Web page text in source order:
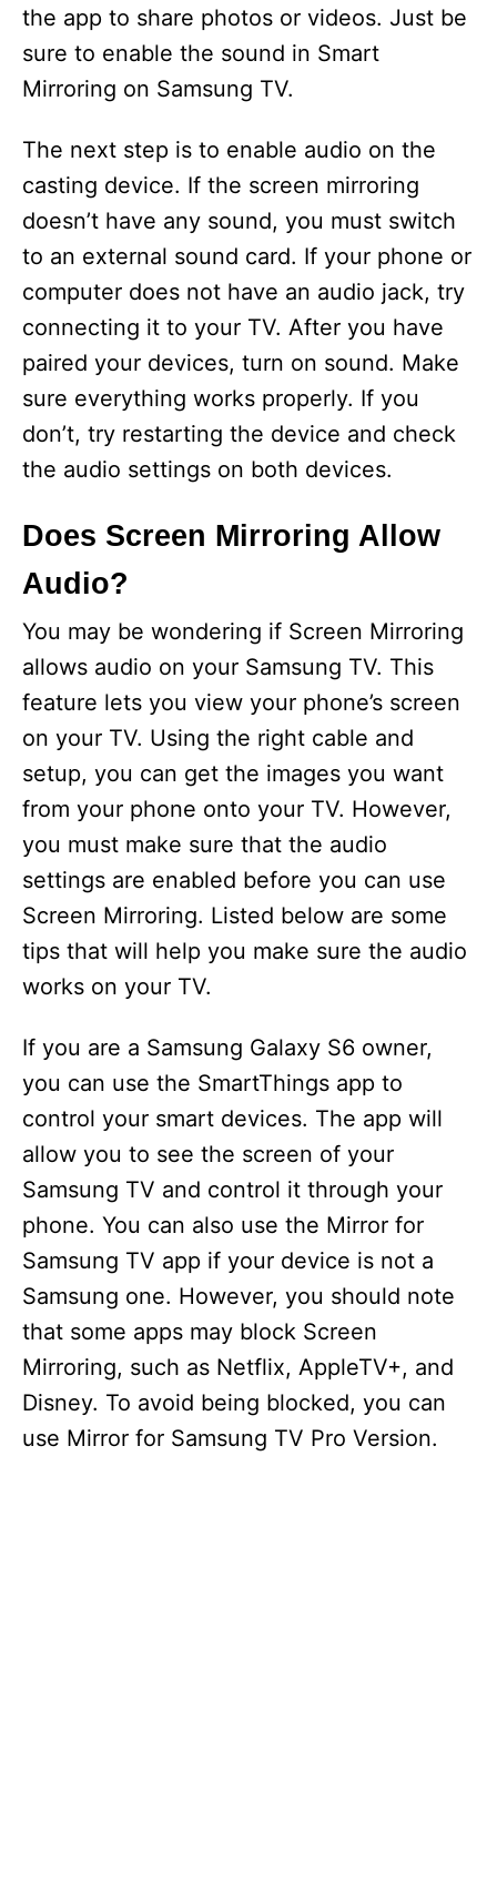
the app to share photos or videos. Just be
sure to enable the sound in Smart
Mirroring on Samsung TV.
The next step is to enable audio on the
casting device. If the screen mirroring
doesn’t have any sound, you must switch
to an external sound card. If your phone or
computer does not have an audio jack, try
connecting it to your TV. After you have
paired your devices, turn on sound. Make
sure everything works properly. If you
don’t, try restarting the device and check
the audio settings on both devices.
Does Screen Mirroring Allow
Audio?
You may be wondering if Screen Mirroring
allows audio on your Samsung TV. This
feature lets you view your phone’s screen
on your TV. Using the right cable and
setup, you can get the images you want
from your phone onto your TV. However,
you must make sure that the audio
settings are enabled before you can use
Screen Mirroring. Listed below are some
tips that will help you make sure the audio
works on your TV.
If you are a Samsung Galaxy S6 owner,
you can use the SmartThings app to
control your smart devices. The app will
allow you to see the screen of your
Samsung TV and control it through your
phone. You can also use the Mirror for
Samsung TV app if your device is not a
Samsung one. However, you should note
that some apps may block Screen
Mirroring, such as Netflix, AppleTV+, and
Disney. To avoid being blocked, you can
use Mirror for Samsung TV Pro Version.